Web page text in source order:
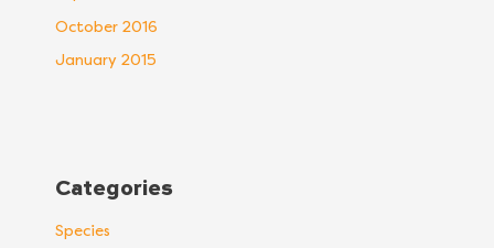
October 2016
January 2015
Categories
Species